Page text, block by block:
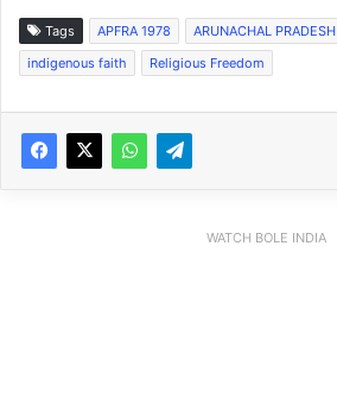
Tags APFRA 1978 ARUNACHAL PRADESH
indigenous faith
Religious Freedom
WATCH BOLE INDIA